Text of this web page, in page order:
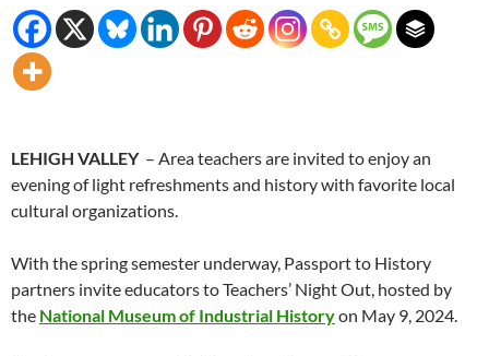
LEHIGH VALLEY – Area teachers are invited to enjoy an
evening of light refreshments and history with favorite local
cultural organizations.
With the spring semester underway, Passport to History
partners invite educators to Teachers’ Night Out, hosted by
the National Museum of Industrial Historyon May 9, 2024.